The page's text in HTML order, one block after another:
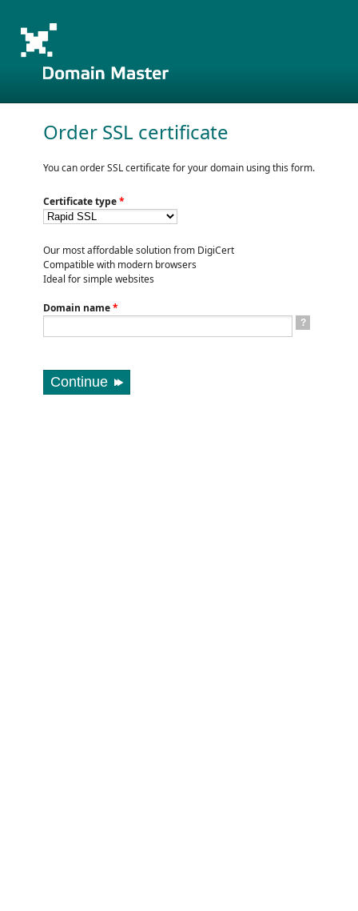
Order SSL certificate
You can order SSL certificate for your domain using this form.
Certificate type*
Our most affordable solution from DigiCert
Compatible with modern browsers
Ideal for simple websites
Domain name*
?
Continue